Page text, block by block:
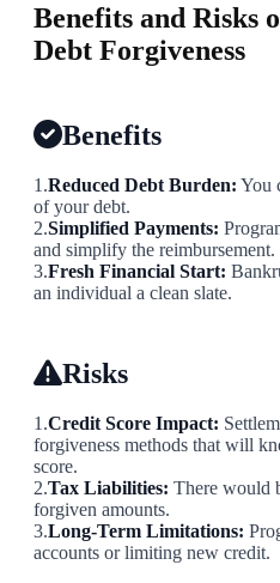
Benefits and Risks
Debt Forgiveness
Benefits
1.Reduced Debt Burden: You
of your debt.
2.Simplified Payments:
and simplify the reimbursement.
3.Fresh Financial Start:
an individual a clean slate.
Risks
1.Credit Score Impact:
forgiveness methods that will
score.
2.Tax Liabilities: There would
forgiven amounts.
3.Long-Term Limitations:
accounts or limiting new credit.